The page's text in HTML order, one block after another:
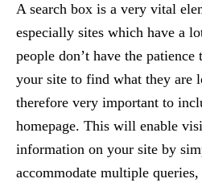
A search box is a very vital
especially sites which have a
people don’t have the
your site to find what they are
therefore very important to
homepage. This will enable
information on your site by
accommodate multiple